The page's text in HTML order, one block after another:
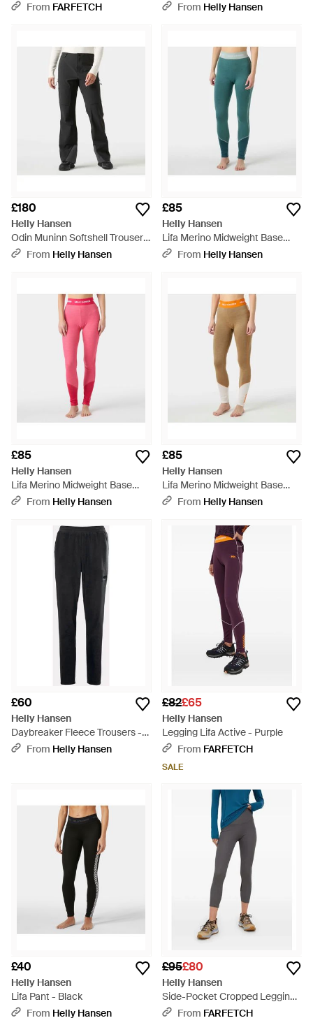
From FARFETCH
BlackFrom Helly Hansen
£180
Helly Hansen
Odin Muninn Softshell Trousers
- Black
From Helly Hansen
£85
Helly Hansen
Lifa Merino Midweight Base
Layer Trousers - Green
From Helly Hansen
£85
Helly Hansen
Lifa Merino Midweight Base
Layer Trousers - Pink
From Helly Hansen
£85
Helly Hansen
Lifa Merino Midweight Base
Layer Trousers - Natural
From Helly Hansen
£60
Helly Hansen
Daybreaker Fleece Trousers -
BlackFrom Helly Hansen
£82£65
Helly Hansen
Legging Lifa Active - Purple
From FARFETCH
SALE
£40
Helly Hansen
Lifa Pant - Black
From Helly Hansen
£95£80
Helly Hansen
Side-Pocket Cropped Leggings
- BlueFrom FARFETCH